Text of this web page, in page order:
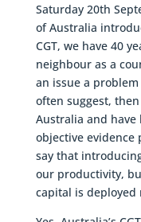
Saturday 20th
of Australia
CGT, we have 40
neighbour as a
an issue a
often suggest,
Australia and
objective evidence
say that
our productivity,
capital is deployed